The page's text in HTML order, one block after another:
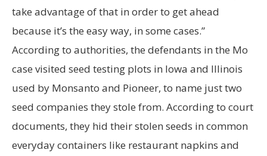
take advantage of that in order to get ahead
because it’s the easy way, in some cases.”
According to authorities, the defendants in the Mo
case visited seed testing plots in Iowa and Illinois
used by Monsanto and Pioneer, to name just two
seed companies they stole from. According to court
documents, they hid their stolen seeds in common
everyday containers like restaurant napkins and